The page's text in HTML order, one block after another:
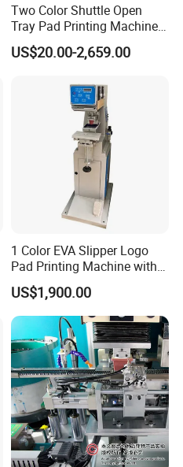
Two Color Shuttle Open
Tray Pad Printing Machine
for Ceramic Bowls Printing
US$20.00-2,659.00
1 Color EVA Slipper Logo
Pad Printing Machine with
Open Ink Tray
US$1,900.00